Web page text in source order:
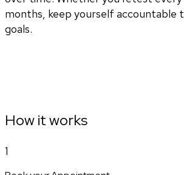
months, keep yourself accountable
goals.
How it works
1